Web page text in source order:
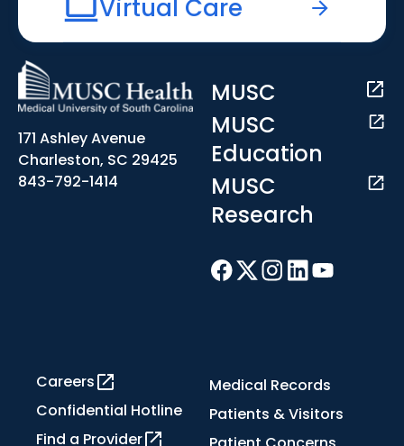
Virtual Care
171 Ashley Avenue
Charleston, SC 29425
843-792-1414
MUSC
MUSC
Education
MUSC
Research
Careers
Confidential Hotline
Find a Provider
Medical Records
Patients & Visitors